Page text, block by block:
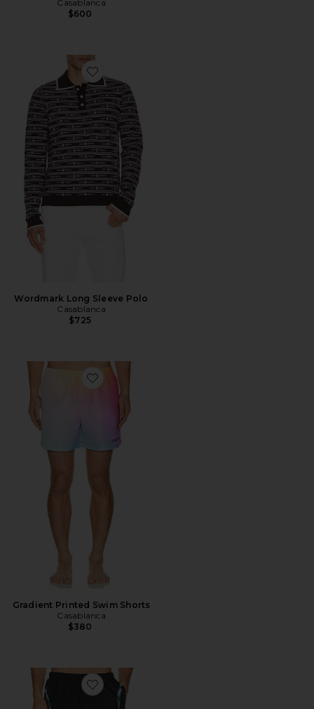
Casablanca
$600
Favorite Wordmark Long Sleeve Polo
Wordmark Long Sleeve Polo
Casablanca
$725
Favorite Gradient Printed Swim Shorts
Gradient Printed Swim Shorts
Casablanca
$380
Favorite Sporchid Black Printed Swim Shorts